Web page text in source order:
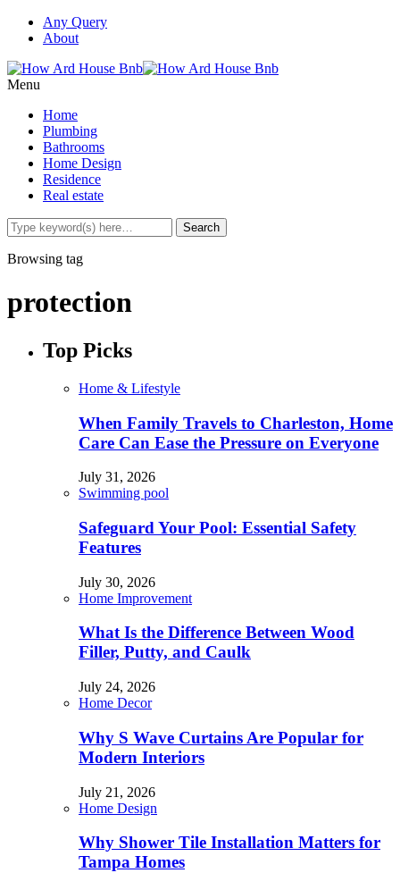
Any Query
About
Menu
Home
Plumbing
Bathrooms
Home Design
Residence
Real estate
Browsing tag
protection
Top Picks
Home & Lifestyle
When Family Travels to Charleston, Home
Care Can Ease the Pressure on Everyone
July 31, 2026
Swimming pool
Safeguard Your Pool: Essential Safety
Features
July 30, 2026
Home Improvement
What Is the Difference Between Wood
Filler, Putty, and Caulk
July 24, 2026
Home Decor
Why S Wave Curtains Are Popular for
Modern Interiors
July 21, 2026
Home Design
Why Shower Tile Installation Matters for
Tampa Homes